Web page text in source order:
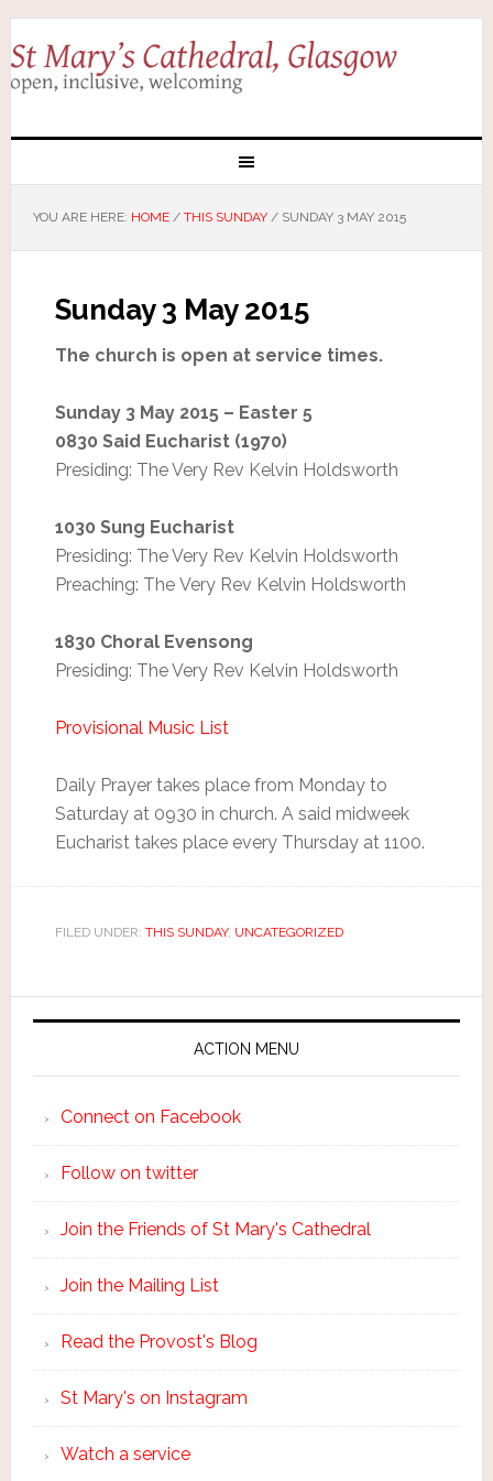
YOU ARE HERE: HOME / THIS SUNDAY /SUNDAY 3 MAY 2015
Sunday 3 May 2015
The church is open at service times.
Sunday 3 May 2015 – Easter 5
0830 Said Eucharist (1970)
Presiding: The Very Rev Kelvin Holdsworth
1030 Sung Eucharist
Presiding: The Very Rev Kelvin Holdsworth
Preaching: The Very Rev Kelvin Holdsworth
1830 Choral Evensong
Presiding: The Very Rev Kelvin Holdsworth
Provisional Music List
Daily Prayer takes place from Monday to
Saturday at 0930 in church. A said midweek
Eucharist takes place every Thursday at 1100.
FILED UNDER: THIS SUNDAY, UNCATEGORIZED
ACTION MENU
Connect on Facebook
Follow on twitter
Join the Friends of St Mary's Cathedral
Join the Mailing List
Read the Provost's Blog
St Mary's on Instagram
Watch a service